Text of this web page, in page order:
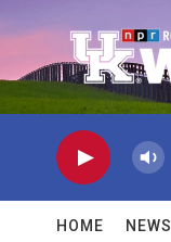
HOME NEWS